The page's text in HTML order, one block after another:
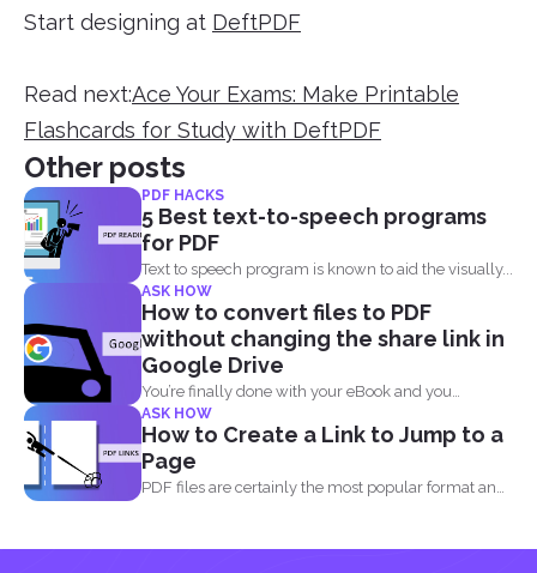
Start designing at DeftPDF
Read next:Ace Your Exams: Make Printable
Flashcards for Study with DeftPDF
Other posts
PDF HACKS
5 Best text-to-speech programs
for PDF
Text to speech program is known to aid the visually...
ASK HOW
How to convert files to PDF
without changing the share link in
Google Drive
You’re finally done with your eBook and you
decided...
ASK HOW
How to Create a Link to Jump to a
Page
PDF files are certainly the most popular format and